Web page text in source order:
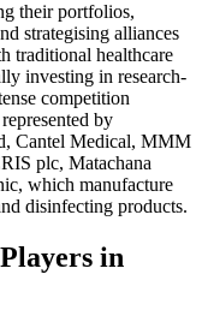
their portfolios,
strategising alliances
traditional healthcare
investing in research-
competition
by
Cantel Medical, MMM
plc, Matachana
which manufacture
disinfecting products.
in